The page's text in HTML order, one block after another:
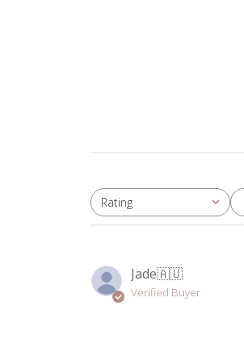
Rating
All ratings
Jade🇦🇺
Verified Buyer